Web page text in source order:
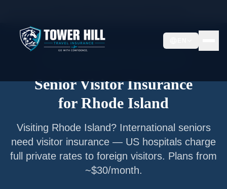
Senior Visitor Insurance
for Rhode Island
Visiting Rhode Island? International seniors
need visitor insurance — US hospitals charge
full private rates to foreign visitors. Plans from
~$30/month.